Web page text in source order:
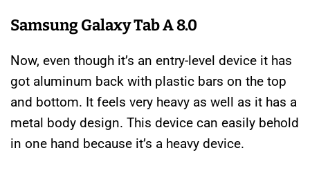
Samsung Galaxy Tab A 8.0
Now, even though it’s an entry-level device it has
got aluminum back with plastic bars on the top
and bottom. It feels very heavy as well as it has a
metal body design. This device can easily behold
in one hand because it’s a heavy device.